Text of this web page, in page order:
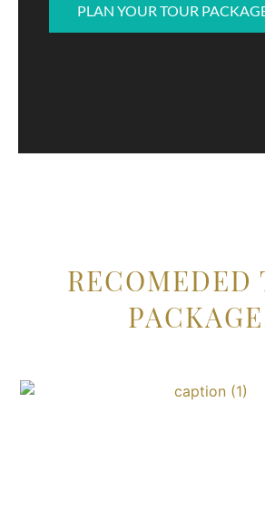
PLAN YOUR TOUR
RECOMEDED